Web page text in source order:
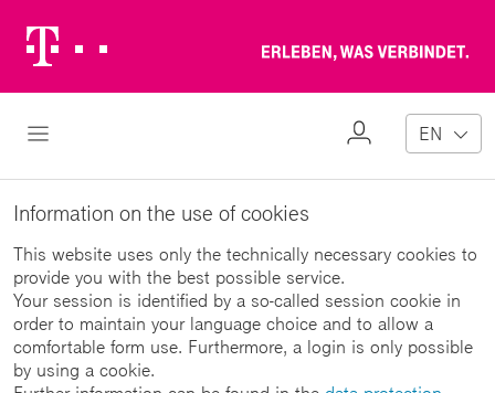
Logo
Open Navigation
My
EN
Information on the use of cookies
This website uses only the technically necessary cookies to
provide you with the best possible service.
Your session is identified by a so-called session cookie in
order to maintain your language choice and to allow a
comfortable form use. Furthermore, a login is only possible
by using a cookie.